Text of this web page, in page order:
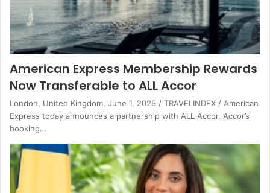
American Express Membership Rewards
Now Transferable to ALL Accor
London, United Kingdom, June 1, 2026 / TRAVELINDEX / American
Express today announces a partnership with ALL Accor, Accor’s
booking…